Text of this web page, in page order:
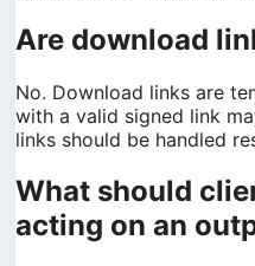
Are download
No. Download links are
with a valid signed link
links should be handled
What should
acting on an